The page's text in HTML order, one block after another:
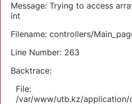
Message: Trying to access
int
Filename: controllers/
Line Number: 263
Backtrace:
File:
/var/www/utb.kz/application/